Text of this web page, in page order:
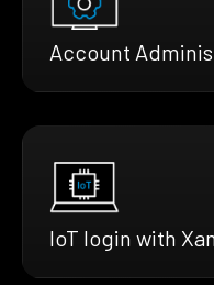
Account
IoT login with